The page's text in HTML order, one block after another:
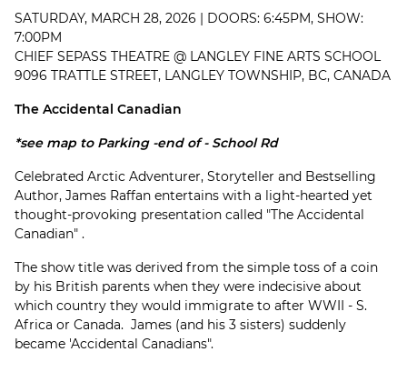
SATURDAY, MARCH 28, 2026 | DOORS: 6:45PM, SHOW:
7:00PM
CHIEF SEPASS THEATRE @ LANGLEY FINE ARTS SCHOOL
9096 TRATTLE STREET, LANGLEY TOWNSHIP, BC, CANADA
The Accidental Canadian
*see map to Parking -end of - School Rd
Celebrated Arctic Adventurer, Storyteller and Bestselling
Author, James Raffan entertains with a light-hearted yet
thought-provoking presentation called "The Accidental
Canadian" .
The show title was derived from the simple toss of a coin
by his British parents when they were indecisive about
which country they would immigrate to after WWII - S.
Africa or Canada. James (and his 3 sisters) suddenly
became 'Accidental Canadians".